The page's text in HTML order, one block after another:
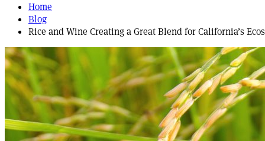
Home
Blog
Rice and Wine Creating a Great Blend for California’s